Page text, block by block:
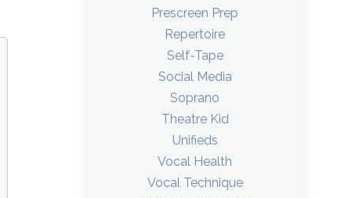
Prescreen Prep
Repertoire
Self-Tape
Social Media
Soprano
Theatre Kid
Unifieds
Vocal Health
Vocal Technique